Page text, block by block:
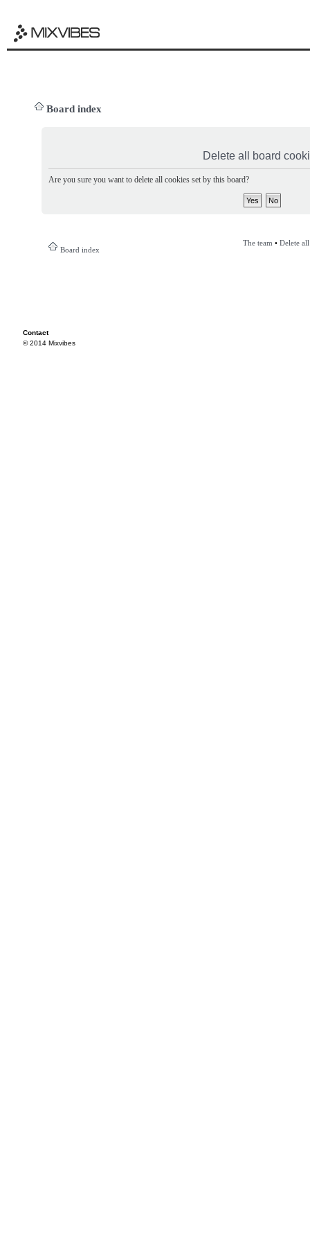
Board index
Delete all board
Are you sure you want to delete all cookies set by this board?
Board index
The team • Delete
Contact
© 2014 Mixvibes